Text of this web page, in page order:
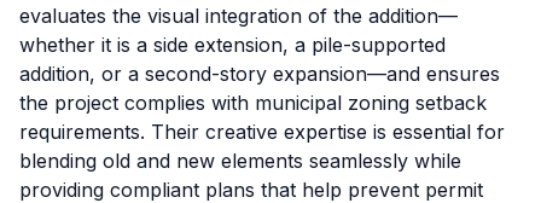
evaluates the visual integration of the addition—
whether it is a side extension, a pile-supported
addition, or a second-story expansion—and ensures
the project complies with municipal zoning setback
requirements. Their creative expertise is essential for
blending old and new elements seamlessly while
providing compliant plans that help prevent permit